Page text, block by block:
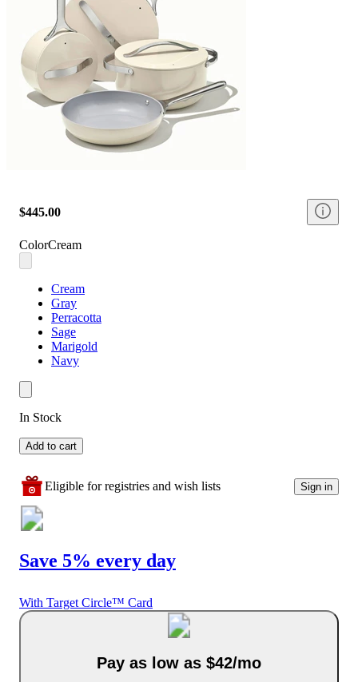
$445.00
ColorCream
Cream
Gray
Perracotta
Sage
Marigold
Navy
In Stock
Add to cart
Eligible for registries and wish lists Sign in
Save 5% every day
With Target Circle™ Card
Pay as low as $42/mo